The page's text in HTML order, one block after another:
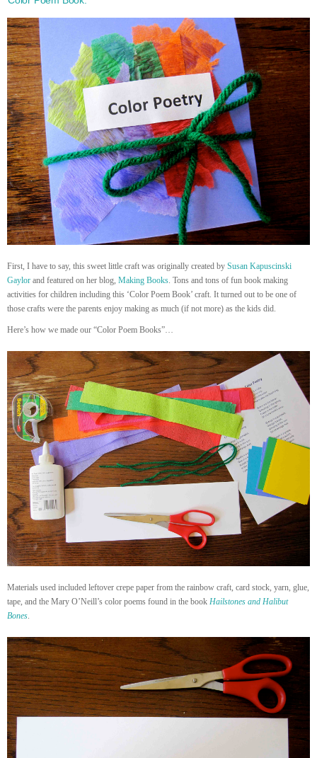
First, I have to say, this sweet little craft was originally created by Susan Kapuscinski
Gaylor and featured on her blog, Making Books . Tons and tons of fun book making
activities for children including this ‘Color Poem Book’ craft. It turned out to be one of
those crafts were the parents enjoy making as much (if not more) as the kids did.
Here’s how we made our “Color Poem Books”…
Materials used included leftover crepe paper from the rainbow craft, card stock, yarn, glue,
tape, and the Mary O’Neill’s color poems found in the book Hailstones and Halibut
Bones